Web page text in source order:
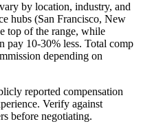
by location, industry, and
hubs (San Francisco, New
top of the range, while
pay 10-30% less. Total comp
depending on
reported compensation
Verify against
before negotiating.